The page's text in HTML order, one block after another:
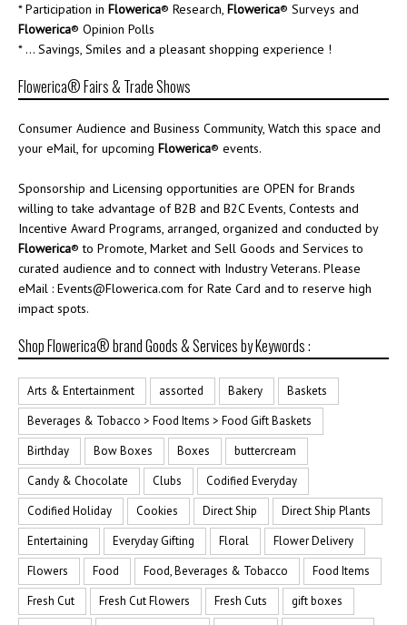
* Participation in Flowerica® Research, Flowerica® Surveys and
Flowerica® Opinion Polls
* ... Savings, Smiles and a pleasant shopping experience !
Flowerica® Fairs & Trade Shows
Consumer Audience and Business Community, Watch this space and
your eMail, for upcoming Flowerica® events.
Sponsorship and Licensing opportunities are OPEN for Brands
willing to take advantage of B2B and B2C Events, Contests and
Incentive Award Programs, arranged, organized and conducted by
Flowerica® to Promote, Market and Sell Goods and Services to
curated audience and to connect with Industry Veterans. Please
eMail : Events@Flowerica.com for Rate Card and to reserve high
impact spots.
Shop Flowerica® brand Goods & Services by Keywords :
Arts & Entertainment assorted Bakery
Baskets
Beverages & Tobacco > Food Items > Food Gift Baskets
Birthday
Bow Boxes Boxes
buttercream
Candy & Chocolate
Clubs
Codified Everyday
Codified Holiday
Cookies Direct Ship
Direct Ship Plants
Entertaining
Everyday Gifting Floral
Flower Delivery
Flowers
Food Food, Beverages & Tobacco
Food Items
Fresh Cut
Fresh Cut Flowers Fresh Cuts
gift boxes